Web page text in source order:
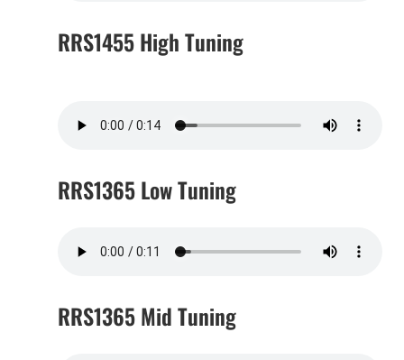
RRS1455 High Tuning
RRS1365 Low Tuning
RRS1365 Mid Tuning